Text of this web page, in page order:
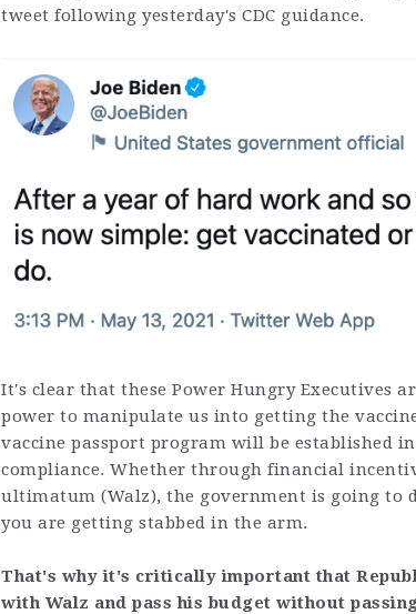
tweet following yesterday's CDC guidance.
It's clear that these Power Hungry Executives
power to manipulate us into getting the
vaccine passport program will be established
compliance. Whether through financial
ultimatum (Walz), the government is going to
you are getting stabbed in the arm.
That's why it's critically important that
with Walz and pass his budget without